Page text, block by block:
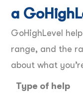
a
GoHighLevel
range, and the
about what
Type of help